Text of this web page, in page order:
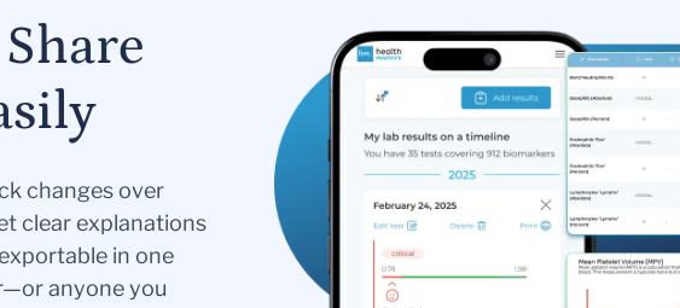
changes over
clear explanations
in one
anyone you